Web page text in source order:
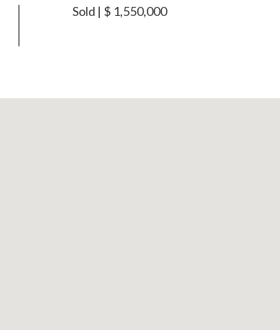
Sold | $ 1,550,000